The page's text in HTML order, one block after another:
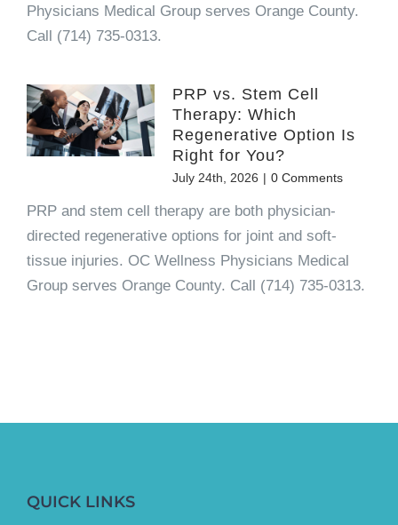
Physicians Medical Group serves Orange County.
Call (714) 735-0313.
PRP vs. Stem Cell
Therapy: Which
Regenerative Option Is
Right for You?
July 24th, 2026 | 0 Comments
PRP and stem cell therapy are both physician-
directed regenerative options for joint and soft-
tissue injuries. OC Wellness Physicians Medical
Group serves Orange County. Call (714) 735-0313.
QUICK LINKS